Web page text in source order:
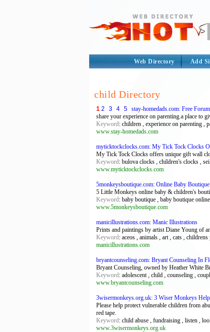
Web Directory Add
child Directory
1 2 3 4 5 stay-homedads.com: Free
share your experience on parenting.a place to
Keyword: children , experience on parenting ,
www.stay-homedads.com
myticktockclocks.com: My Tick Tock Clocks
My Tick Tock Clocks offers unique gift wall
Keyword: bulova clocks , children's clocks ,
www.myticktockclocks.com
5monkeysboutique.com: Online Baby
5 Little Monkeys online baby & children's
Keyword: baby boutique , baby boutique
www.5monkeysboutique.com
manicillustrations.com: Manic Illustrations
Prints and paintings by artist Diane Young of
Keyword: aceos , animals , art , cats ,
manicillustrations.com
bryantcounseling.com: Bryant Counseling In
Bryant Counseling, owned by Heather White
Keyword: adolescent , child , counseling ,
www.bryantcounseling.com
3wisermonkeys.org.uk: 3 Wiser Monkeys
Please help protect vulnerable children from
red tape.
Keyword: child abuse , fundraising , listen ,
www.3wisermonkeys.org.uk